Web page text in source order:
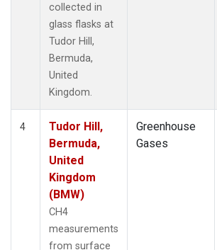
collected in
glass flasks at
Tudor Hill,
Bermuda,
United
Kingdom.
4
Tudor Hill,
Bermuda,
United
Kingdom
(BMW)
CH4
measurements
from surface
Greenhouse
Gases